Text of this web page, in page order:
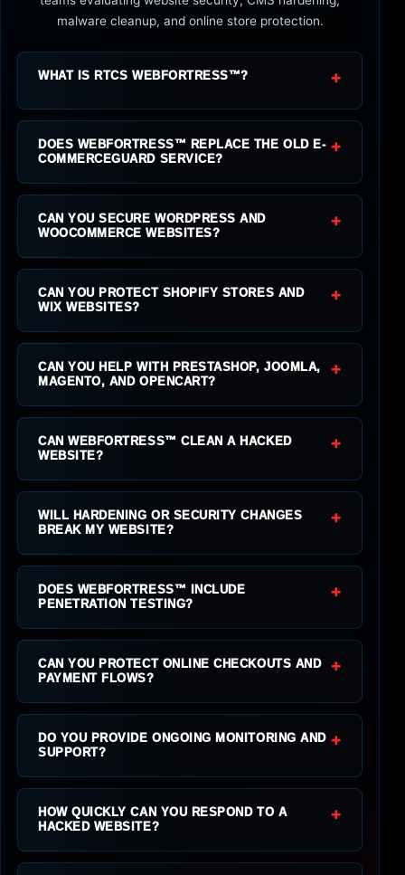
malware cleanup, and online store protection.
WHAT IS RTCS WEBFORTRESS™? +
DOES WEBFORTRESS™ REPLACE THE OLD E-
COMMERCEGUARD SERVICE?
+
CAN YOU SECURE WORDPRESS AND
WOOCOMMERCE WEBSITES?
+
CAN YOU PROTECT SHOPIFY STORES AND
WIX WEBSITES?
+
CAN YOU HELP WITH PRESTASHOP, JOOMLA,
MAGENTO, AND OPENCART?
+
CAN WEBFORTRESS™ CLEAN A HACKED
WEBSITE?
+
WILL HARDENING OR SECURITY CHANGES
BREAK MY WEBSITE?
+
DOES WEBFORTRESS™ INCLUDE
PENETRATION TESTING?
+
CAN YOU PROTECT ONLINE CHECKOUTS AND
PAYMENT FLOWS?
+
DO YOU PROVIDE ONGOING MONITORING AND
SUPPORT?
+
HOW QUICKLY CAN YOU RESPOND TO A
HACKED WEBSITE?
+